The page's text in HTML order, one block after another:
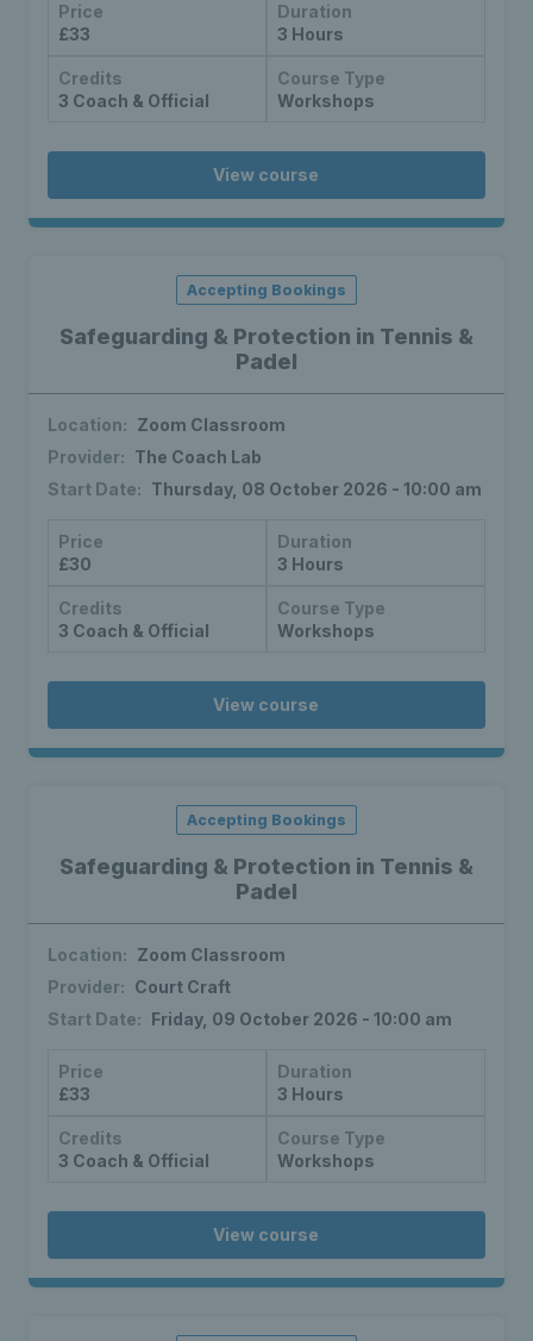
Price
£33
Duration
3 Hours
Credits
3 Coach & Official
Course Type
Workshops
View course
Safeguarding & Protection in Tennis &
Padel
Accepting Bookings
Location: Zoom Classroom
Provider: The Coach Lab
Start Date: Thursday, 08 October 2026 - 10:00 am
Price
£30
Duration
3 Hours
Credits
3 Coach & Official
Course Type
Workshops
View course
Safeguarding & Protection in Tennis &
Padel
Accepting Bookings
Location: Zoom Classroom
Provider: Court Craft
Start Date: Friday, 09 October 2026 - 10:00 am
Price
£33
Duration
3 Hours
Credits
3 Coach & Official
Course Type
Workshops
View course